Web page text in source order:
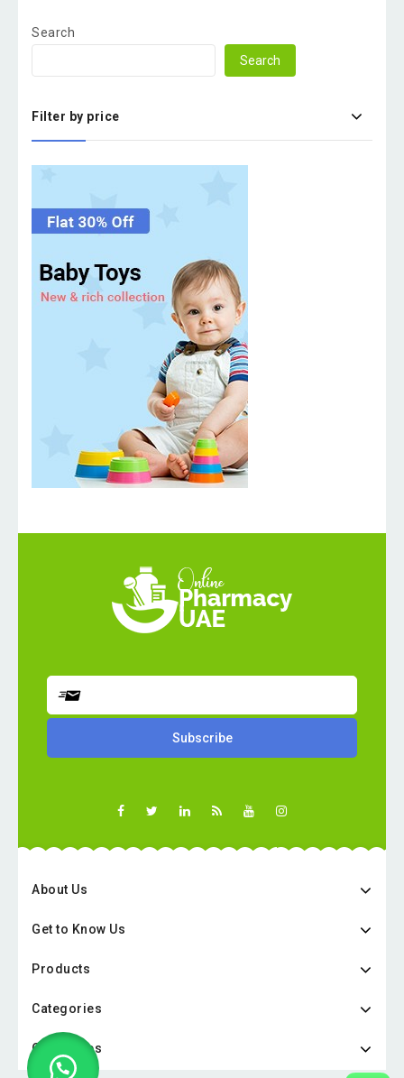
Search
Search
Filter by price
About Us
Get to Know Us
Products
Categories
Categories